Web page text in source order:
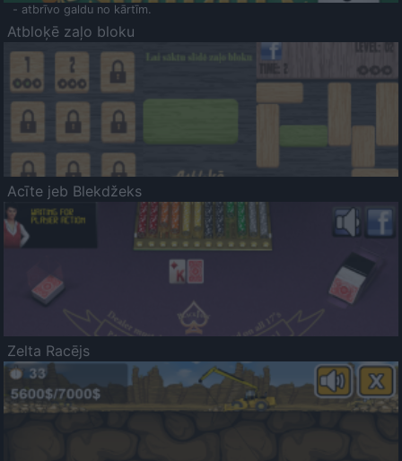
- atbrīvo galdu no kārtīm.
Atbloķē zaļo bloku
Acīte jeb Blekdžeks
Zelta Racējs